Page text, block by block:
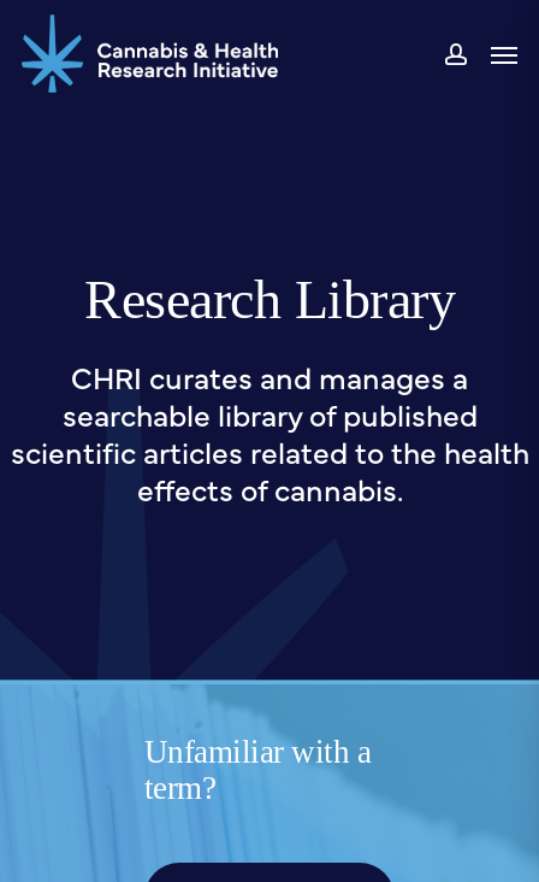
to
main
Research Library
CHRI curates and manages a
searchable library of published
scientific articles related to the health
effects of cannabis.
Unfamiliar with a
term?